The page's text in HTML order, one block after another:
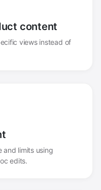
content
views instead of
and limits using
edits.